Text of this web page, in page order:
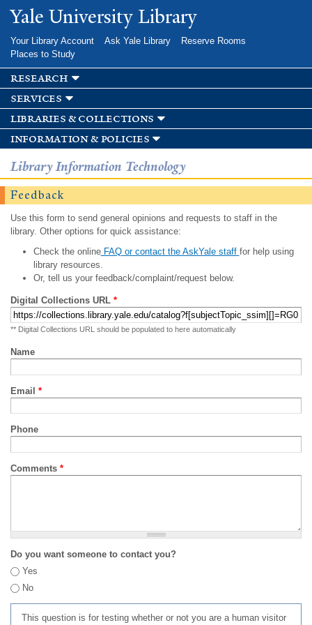
Skip to
main
Yale University Library
Your Library Account Ask Yale Library
Reserve Rooms
Places to Study
research
services
libraries & collections
information & policies
Library Information Technology
Feedback
Use this form to send general opinions and requests to staff in the
library. Other options for quick assistance:
Check the onlineFAQ or contact the AskYale staff for help using
library resources.
Or, tell us your feedback/complaint/request below.
Digital Collections URL *
** Digital Collections URL should be populated to here automatically
Name
Email *
Phone
Comments *
Do you want someone to contact you?
Yes
No
This question is for testing whether or not you are a human visitor